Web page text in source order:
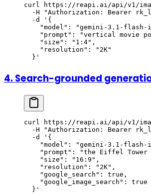
curl https://reapi.ai/api/v1/
  -H
"Authorization: Bearer
  -d
'{
"model": "gemini-3.1-flash-
"prompt": "vertical movie
    "size": "1:4",
    "resolution": "2K"
  }'
4. Search-grounded
curl https://reapi.ai/api/v1/
  -H
"Authorization: Bearer
  -d
'{
"model": "gemini-3.1-flash-
"prompt": "the Eiffel
    "size": "16:9",
    "resolution": "2K",
    "google_search": true,
    "google_image_search": true
  }'